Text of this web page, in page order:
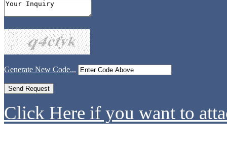
Generate New Code...
Click Here if you want to